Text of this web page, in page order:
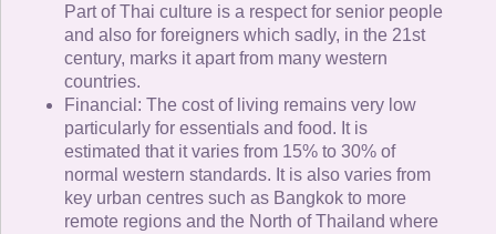
Part of Thai culture is a respect for senior people
and also for foreigners which sadly, in the 21st
century, marks it apart from many western
countries.
Financial: The cost of living remains very low
particularly for essentials and food. It is
estimated that it varies from 15% to 30% of
normal western standards. It is also varies from
key urban centres such as Bangkok to more
remote regions and the North of Thailand where